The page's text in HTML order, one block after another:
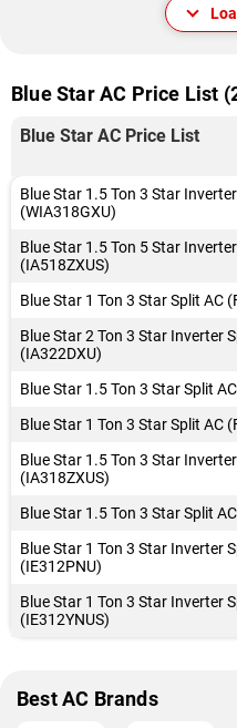
Blue Star AC Price List
Blue Star AC Price List
Blue Star 1.5 Ton 3 Star
(WIA318GXU)
Blue Star 1.5 Ton 5 Star
(IA518ZXUS)
Blue Star 1 Ton 3 Star Split AC
Blue Star 2 Ton 3 Star Inverter
(IA322DXU)
Blue Star 1.5 Ton 3 Star Split
Blue Star 1 Ton 3 Star Split AC
Blue Star 1.5 Ton 3 Star
(IA318ZXUS)
Blue Star 1.5 Ton 3 Star Split
Blue Star 1 Ton 3 Star Inverter
(IE312PNU)
Blue Star 1 Ton 3 Star Inverter
(IE312YNUS)
Best AC Brands